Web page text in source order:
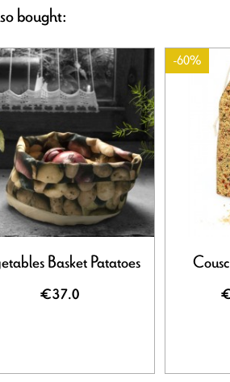
bought:
Basket Patatoes
€37.0
-60%